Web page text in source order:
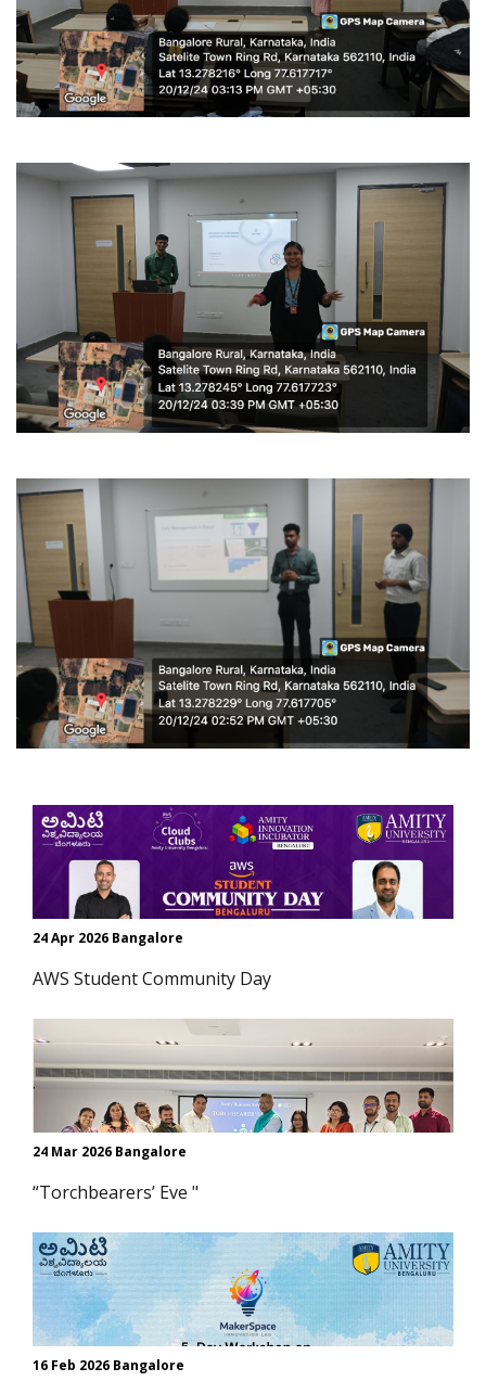
24 Apr 2026 Bangalore
AWS Student Community Day
24 Mar 2026 Bangalore
“Torchbearers’ Eve "
16 Feb 2026 Bangalore